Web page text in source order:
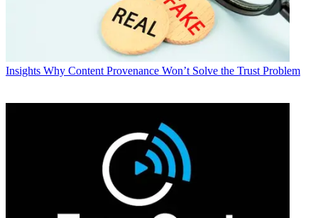
Insights Why Content Provenance Won’t Solve the Trust Problem